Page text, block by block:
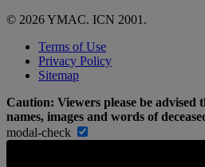
© 2026 YMAC. ICN 2001.
Terms of Use
Privacy Policy
Sitemap
Caution: Viewers please be advised
names, images and words of
modal-check